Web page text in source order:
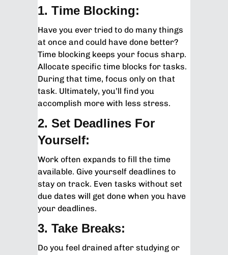
1. Time Blocking:
Have you ever tried to do many things
at once and could have done better?
Time blocking keeps your focus sharp.
Allocate specific time blocks for tasks.
During that time, focus only on that
task. Ultimately, you’ll find you
accomplish more with less stress.
2. Set Deadlines For
Yourself:
Work often expands to fill the time
available. Give yourself deadlines to
stay on track. Even tasks without set
due dates will get done when you have
your deadlines.
3. Take Breaks:
Do you feel drained after studying or